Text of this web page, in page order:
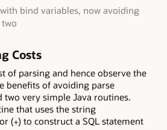
bind variables, now avoiding
Costs
of parsing and hence observe the
benefits of avoiding parse
two very simple Java routines.
that uses the string
(+) to construct a SQL statement